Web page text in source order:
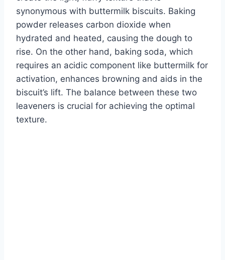
synonymous with buttermilk biscuits. Baking
powder releases carbon dioxide when
hydrated and heated, causing the dough to
rise. On the other hand, baking soda, which
requires an acidic component like buttermilk for
activation, enhances browning and aids in the
biscuit’s lift. The balance between these two
leaveners is crucial for achieving the optimal
texture.